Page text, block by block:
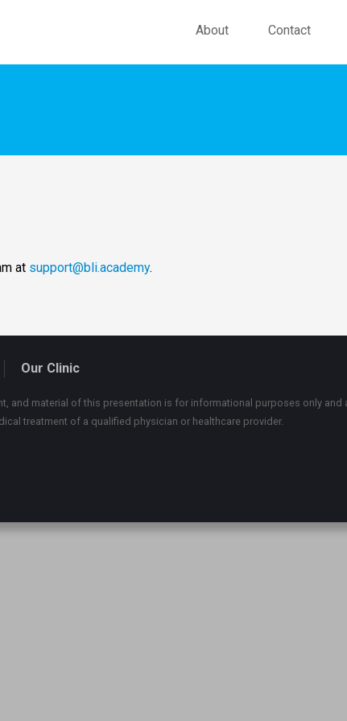
About Contact
at support@bli.academy.
Our Clinic
and material of this presentation is for informational purposes only
treatment of a qualified physician or healthcare provider.